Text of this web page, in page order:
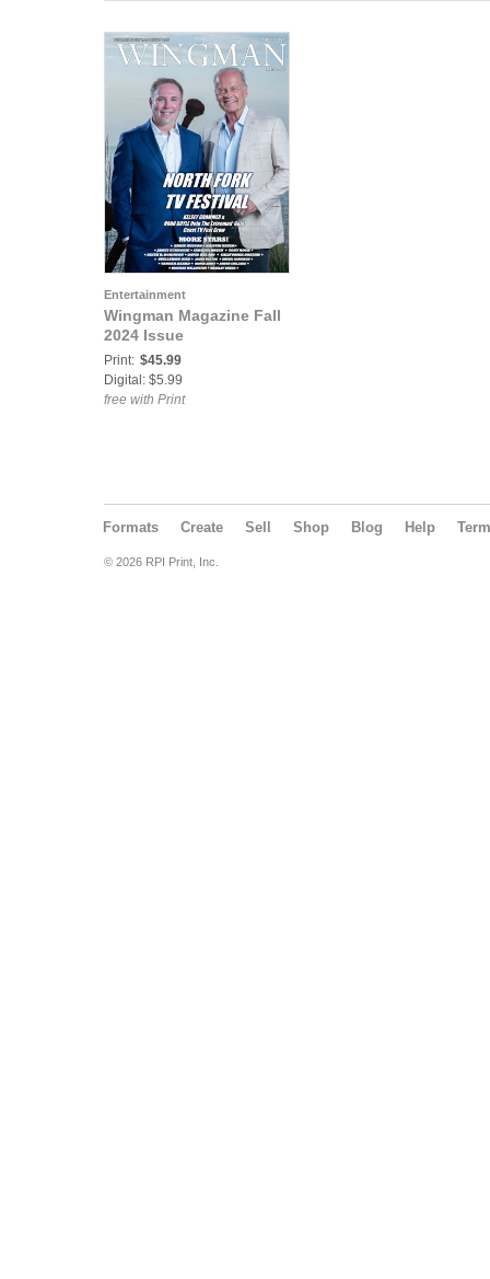
Entertainment
Wingman Magazine Fall
2024 Issue
Print: $45.99
Digital: $5.99
free with Print
Formats Create Sell Shop Blog Help
© 2026 RPI Print, Inc.